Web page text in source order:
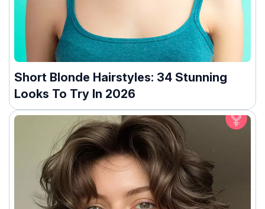
Short Blonde Hairstyles: 34 Stunning
Looks To Try In 2026